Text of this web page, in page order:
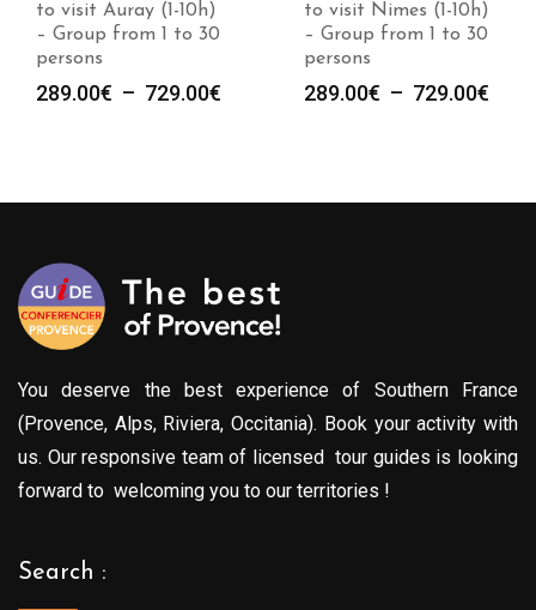
to visit Auray (1-10h)
– Group from 1 to 30
persons
289.00€ – 729.00€
à
to visit Nimes (1-10h)
– Group from 1 to 30
persons
289.00€ – 729.00€
à
You deserve the best experience of Southern France
(Provence, Alps, Riviera, Occitania). Book your activity with
us. Our responsive team of licensed tour guides is looking
forward to welcoming you to our territories !
Search :